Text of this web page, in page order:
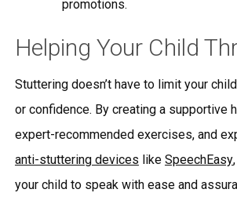
promotions.
Helping Your Child
Stuttering doesn’t have to limit your
or confidence. By creating a supportive
expert-recommended exercises, and
anti-stuttering devices like SpeechEasy
your child to speak with ease and